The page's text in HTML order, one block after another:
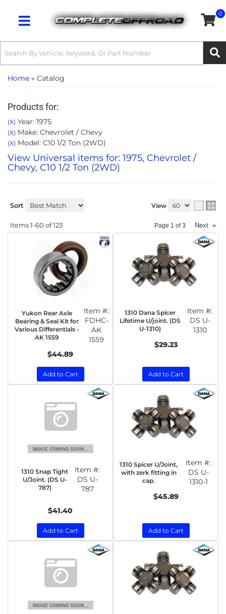
Toggle navigation
0
Home » Catalog
Products for:
(X) Year: 1975
(X) Make: Chevrolet / Chevy
(X) Model: C10 1/2 Ton (2WD)
View Universal items for: 1975, Chevrolet /
Chevy, C10 1/2 Ton (2WD)
Sort View
Items1-60 of123 Page 1 of3 Next »
Yukon Rear Axle
Bearing & Seal Kit for
Various Differentials -
AK 1559
Item #:
FDHC-
AK
1559
$44.89
Add to Cart
1310 Dana Spicer
Lifetime U/joint. (DS
U-1310)
Item #:
DS U-
1310
$29.23
Add to Cart
1310 Snap Tight
U/Joint. (DS U-
787)
Item #:
DS U-
787
$41.40
Add to Cart
1310 Spicer U/Joint,
with zerk fitting in
cap.
Item #:
DS U-
1310-1
$45.89
Add to Cart